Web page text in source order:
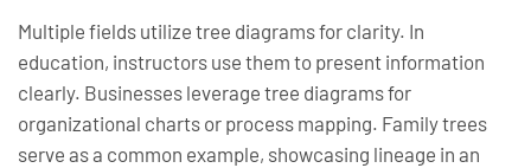
Multiple fields utilize tree diagrams for clarity. In
education, instructors use them to present information
clearly. Businesses leverage tree diagrams for
organizational charts or process mapping. Family trees
serve as a common example, showcasing lineage in an